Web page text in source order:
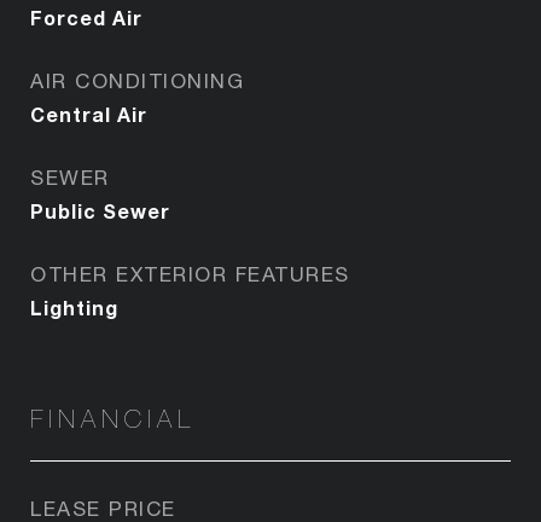
Forced Air
AIR CONDITIONING
Central Air
SEWER
Public Sewer
OTHER EXTERIOR FEATURES
Lighting
FINANCIAL
LEASE PRICE